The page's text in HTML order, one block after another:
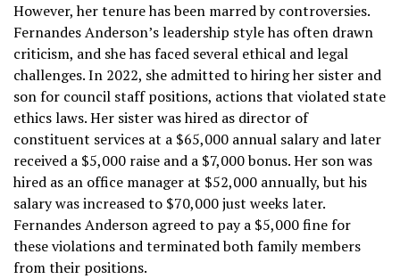
However, her tenure has been marred by controversies.
Fernandes Anderson’s leadership style has often drawn
criticism, and she has faced several ethical and legal
challenges. In 2022, she admitted to hiring her sister and
son for council staff positions, actions that violated state
ethics laws. Her sister was hired as director of
constituent services at a $65,000 annual salary and later
received a $5,000 raise and a $7,000 bonus. Her son was
hired as an office manager at $52,000 annually, but his
salary was increased to $70,000 just weeks later.
Fernandes Anderson agreed to pay a $5,000 fine for
these violations and terminated both family members
from their positions.